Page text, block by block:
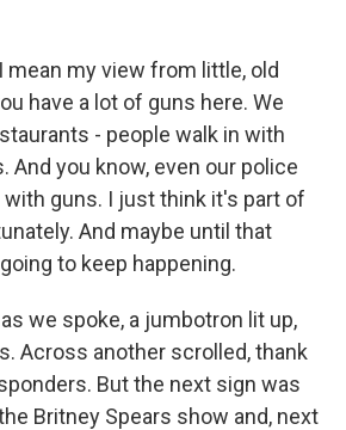
mean my view from little, old
have a lot of guns here. We
- people walk in with
And you know, even our police
with guns. I just think it's part of
And maybe until that
to keep happening.
as we spoke, a jumbotron lit up,
Across another scrolled, thank
But the next sign was
Britney Spears show and, next